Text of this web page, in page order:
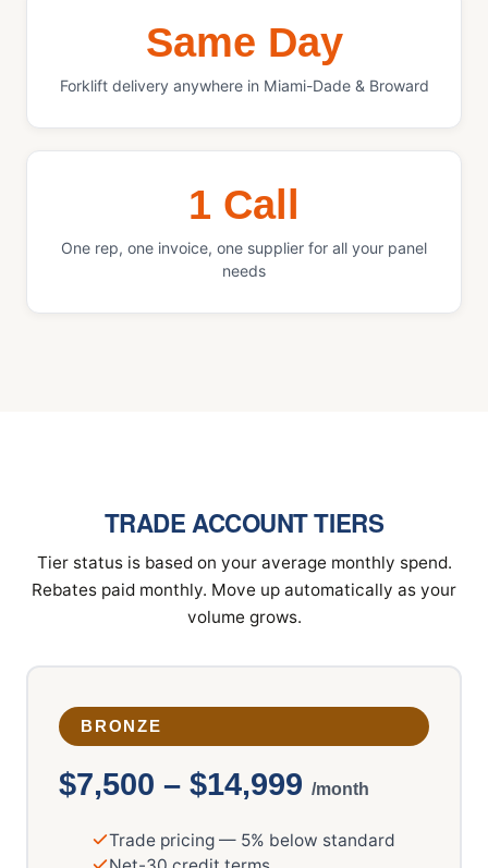
Same Day
Forklift delivery anywhere in Miami-Dade & Broward
1 Call
One rep, one invoice, one supplier for all your panel
needs
TRADE ACCOUNT TIERS
Tier status is based on your average monthly spend.
Rebates paid monthly. Move up automatically as your
volume grows.
BRONZE
$7,500 – $14,999 /month
Trade pricing — 5% below standard